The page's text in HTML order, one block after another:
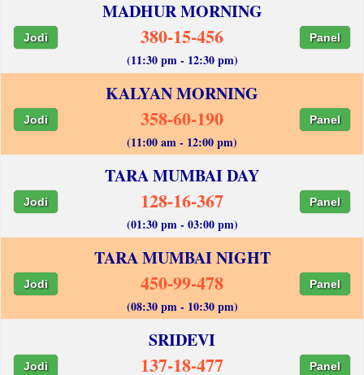
MADHUR MORNING
Jodi 380-15-456 Panel
(11:30 pm - 12:30 pm)
KALYAN MORNING
Jodi 358-60-190 Panel
(11:00 am - 12:00 pm)
TARA MUMBAI DAY
Jodi 128-16-367 Panel
(01:30 pm - 03:00 pm)
TARA MUMBAI NIGHT
Jodi 450-99-478 Panel
(08:30 pm - 10:30 pm)
SRIDEVI
Jodi 137-18-477 Panel